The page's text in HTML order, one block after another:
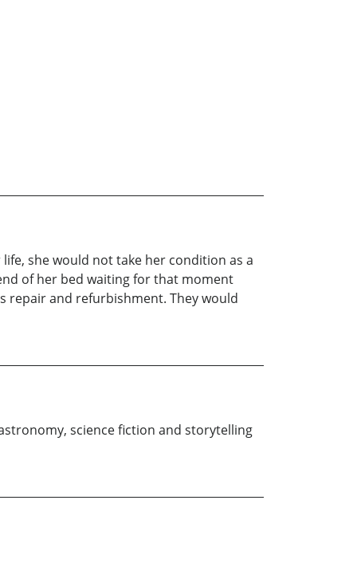
she would not take her condition as a
of her bed waiting for that moment
repair and refurbishment. They would
science fiction and storytelling